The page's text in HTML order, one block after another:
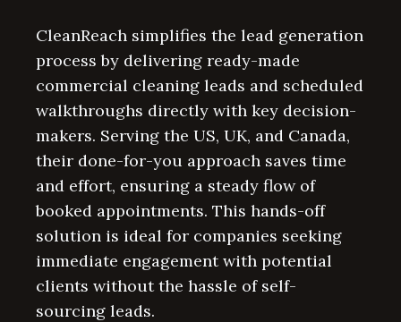
CleanReach simplifies the lead generation
process by delivering ready-made
commercial cleaning leads and scheduled
walkthroughs directly with key decision-
makers. Serving the US, UK, and Canada,
their done-for-you approach saves time
and effort, ensuring a steady flow of
booked appointments. This hands-off
solution is ideal for companies seeking
immediate engagement with potential
clients without the hassle of self-
sourcing leads.